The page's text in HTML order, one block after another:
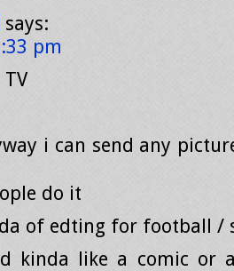
says:
pm
i can send any
do it
of edting for football /
kinda like a comic or